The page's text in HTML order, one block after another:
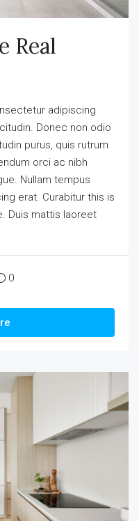
Real
adipiscing
Donec non odio
purus, quis rutrum
orci ac nibh
Nullam tempus
erat. Curabitur this is
Duis mattis laoreet
0